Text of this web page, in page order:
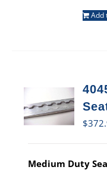
Add
$
Medium Duty